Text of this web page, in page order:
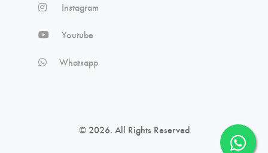
Instagram
Youtube
Whatsapp
© 2026. All Rights Reserved